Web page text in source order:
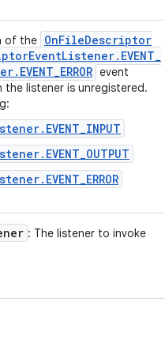
of the OnFileDescriptor
EventListener. EVENT_
. EVENT_ERROR event
listener is unregistered.
: The listener to invoke